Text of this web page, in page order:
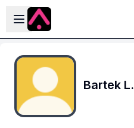
Skip to main content
Open sidebar
Bartek L.